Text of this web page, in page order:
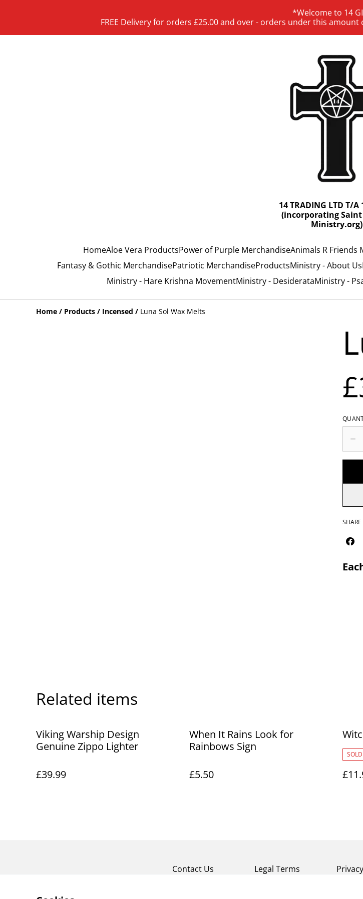
*Welcome to 14
FREE Delivery for orders £25.00 and over - orders under this
14 TRADING LTD T/A
(incorporating Saint
Ministry.org)
HomeAloe Vera ProductsPower of Purple MerchandiseAnimals R Friends
Fantasy & Gothic MerchandisePatriotic MerchandiseProductsMinistry - About Us
Ministry - Hare Krishna MovementMinistry - DesiderataMinistry -
Home / Products / Incensed / Luna Sol Wax Melts
SHARE
Related items
Viking Warship Design
Genuine Zippo Lighter
£39.99
When It Rains Look for
Rainbows Sign
£5.50
Contact Us Legal Terms